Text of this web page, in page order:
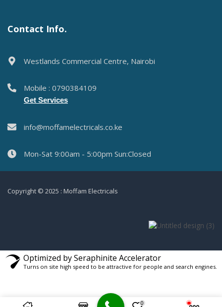
0
Contact Info.
Westlands Commercial Centre, Nairobi
Mobile : 0790384109
Get Services
info@moffamelectricals.co.ke
Mon-Sat 9:00am - 5:00pm Sun:Closed
Copyright © 2025 : Moffam Electricals
Optimized by Seraphinite Accelerator
Turns on site high speed to be attractive for people and search engines.